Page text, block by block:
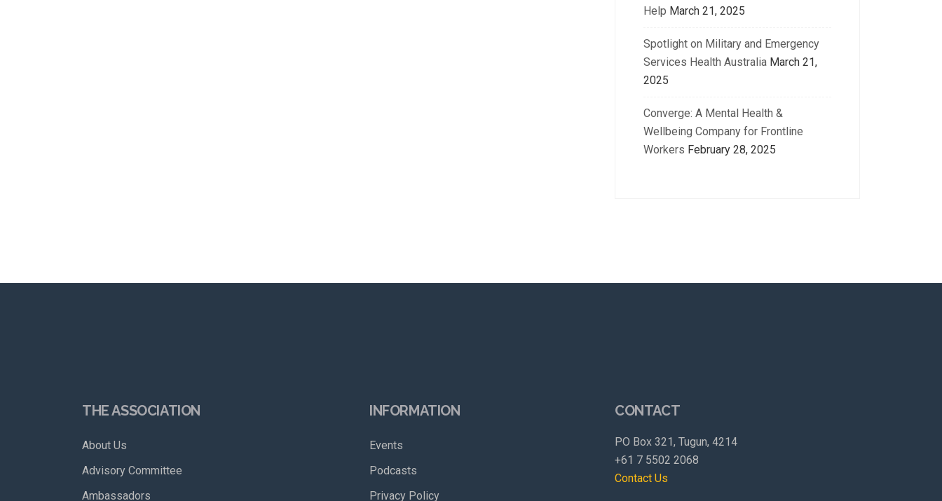
Help March 21, 2025
Spotlight on Military and Emergency
Services Health Australia March 21,
2025
Converge: A Mental Health &
Wellbeing Company for Frontline
Workers February 28, 2025
THE ASSOCIATION
About Us
Advisory Committee
Ambassadors
INFORMATION
Events
Podcasts
Privacy Policy
CONTACT
PO Box 321, Tugun, 4214
+61 7 5502 2068
Contact Us